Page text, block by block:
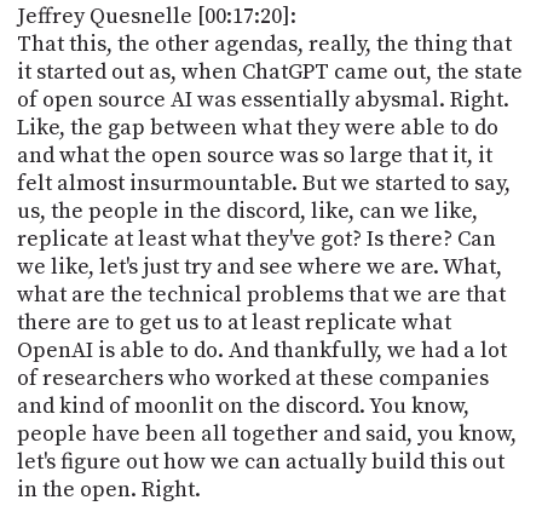
Jeffrey Quesnelle [00:17:20]:
That this, the other agendas, really, the thing that
it started out as, when ChatGPT came out, the state
of open source AI was essentially abysmal. Right.
Like, the gap between what they were able to do
and what the open source was so large that it, it
felt almost insurmountable. But we started to say,
us, the people in the discord, like, can we like,
replicate at least what they've got? Is there? Can
we like, let's just try and see where we are. What,
what are the technical problems that we are that
there are to get us to at least replicate what
OpenAI is able to do. And thankfully, we had a lot
of researchers who worked at these companies
and kind of moonlit on the discord. You know,
people have been all together and said, you know,
let's figure out how we can actually build this out
in the open. Right.